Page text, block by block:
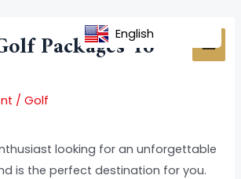
Packages To
/Golf
looking for an unforgettable
is the perfect destination for you.
English